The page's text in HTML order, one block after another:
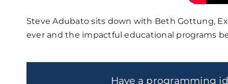
Steve Adubato sits down with Beth Gottung,
ever and the impactful educational programs
Have a programming